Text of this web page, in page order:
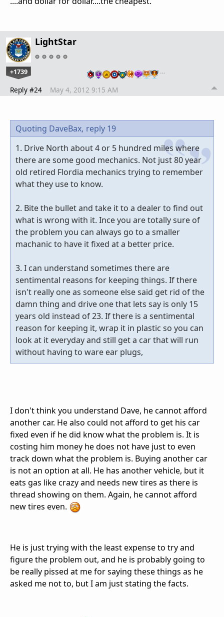
LightStar
+1739 …
Reply #24 May 4, 2012 9:15 AM
Quoting DaveBax, reply 19
1. Drive North about 4 or 5 hundred miles where
there are some good mechanics. Not just 80 year
old retired Flordia mechanics trying to remember
what they use to know.
2. Bite the bullet and take it to a dealer to find out
what is wrong with it. Ince you are totally sure of
the problem you can always go to a smaller
machanic to have it fixed at a better price.
3. I can understand sometimes there are
sentimental reasons for keeping things. If there
isn't really one as someone else said get rid of the
damn thing and drive one that lets say is only 15
years old instead of 23. If there is a sentimental
reason for keeping it, wrap it in plastic so you can
look at it everyday and still get a car that will run
without having to ware ear plugs,
I don't think you understand Dave, he cannot afford
another car. He also could not afford to get his car
fixed even if he did know what the problem is. It is
costing him money he does not have just to even
track down what the problem is. Buying another car
is not an option at all. He has another vehicle, but it
eats gas like crazy and needs new tires as there is
thread showing on them. Again, he cannot afford
new tires even.
He is just trying with the least expense to try and
figure the problem out, and he is probably going to
be really pissed at me for saying these things as he
asked me not to, but I am just stating the facts.